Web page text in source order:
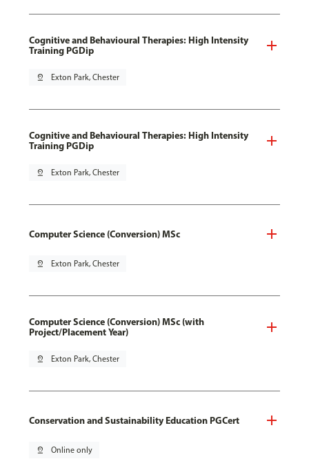
Cognitive and Behavioural Therapies: High Intensity
Training PGDip
pin_drop Exton Park, Chester
Cognitive and Behavioural Therapies: High Intensity
Training PGDip
pin_drop Exton Park, Chester
Computer Science (Conversion) MSc
pin_drop Exton Park, Chester
Computer Science (Conversion) MSc (with
Project/Placement Year)
pin_drop Exton Park, Chester
Conservation and Sustainability Education PGCert
pin_drop Online only